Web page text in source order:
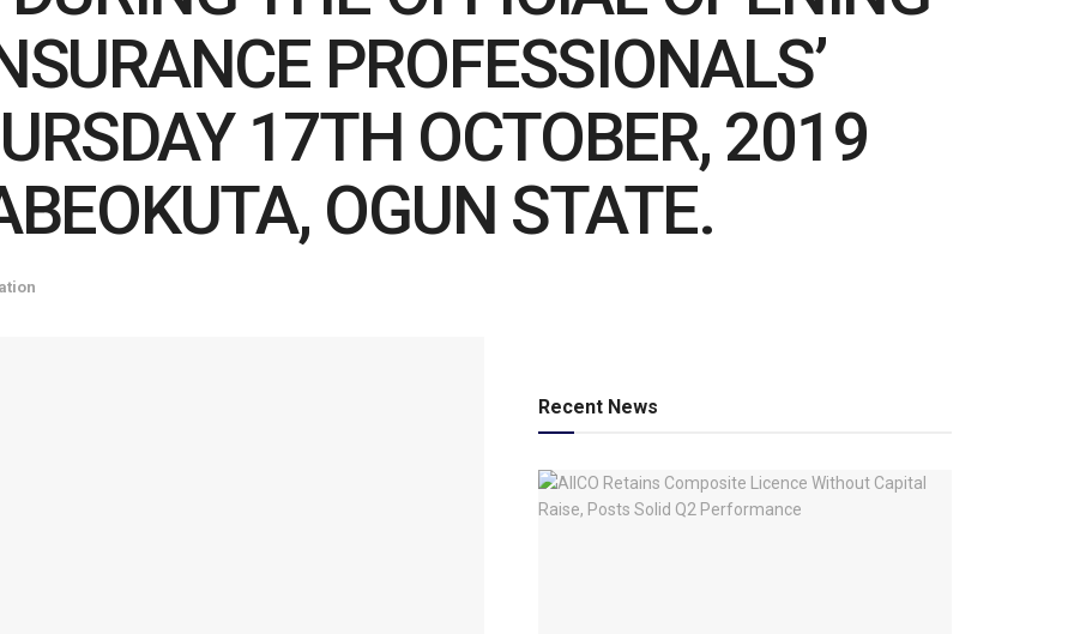
PROFESSIONALS’
17TH OCTOBER, 2019
OGUN STATE.
Recent News